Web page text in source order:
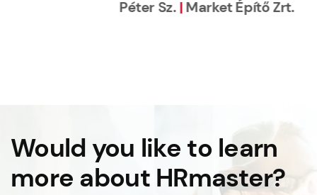
Would you like to learn
more about HRmaster?